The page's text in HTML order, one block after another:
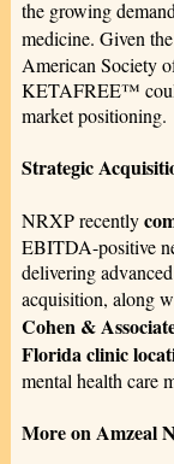
the growing
medicine. Given
American Society
KETAFREE™
market positioning.
Strategic
NRXP recently
EBITDA-positive
delivering
acquisition, along
Cohen &
Florida clinic
mental health care
More on Amzeal